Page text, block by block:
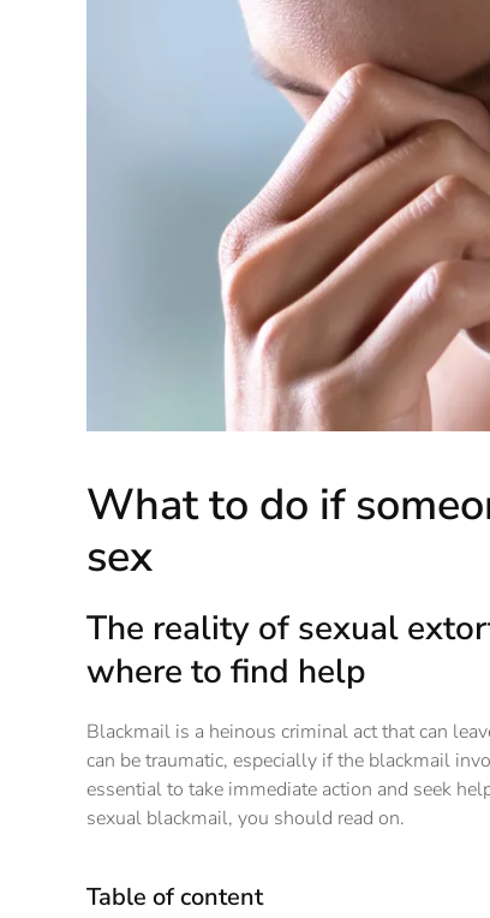
What to do if
sex
The reality of sexual
where to find help
Blackmail is a heinous criminal act that can
can be traumatic, especially if the blackmail
essential to take immediate action and seek
sexual blackmail, you should read on.
Table of content